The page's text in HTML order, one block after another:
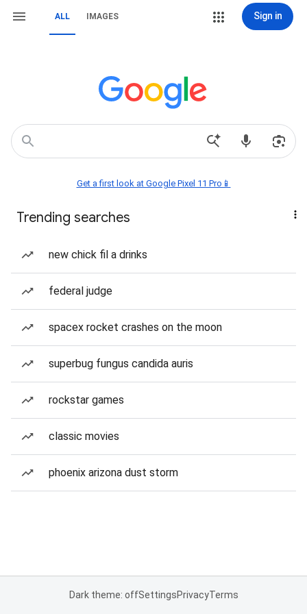
ALL IMAGES Sign in
Get a first look at Google Pixel 11 Pro📱
Trending searches
new chick fil a drinks
federal judge
spacex rocket crashes on the moon
superbug fungus candida auris
rockstar games
classic movies
phoenix arizona dust storm
Dark theme: offSettingsPrivacyTerms